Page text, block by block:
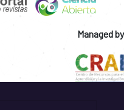
Managed by